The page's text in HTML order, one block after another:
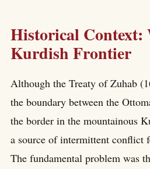
Historical Context:
Kurdish Frontier
Although the Treaty of Zuhab
the boundary between the
the border in the mountainous
a source of intermittent conflict
The fundamental problem was